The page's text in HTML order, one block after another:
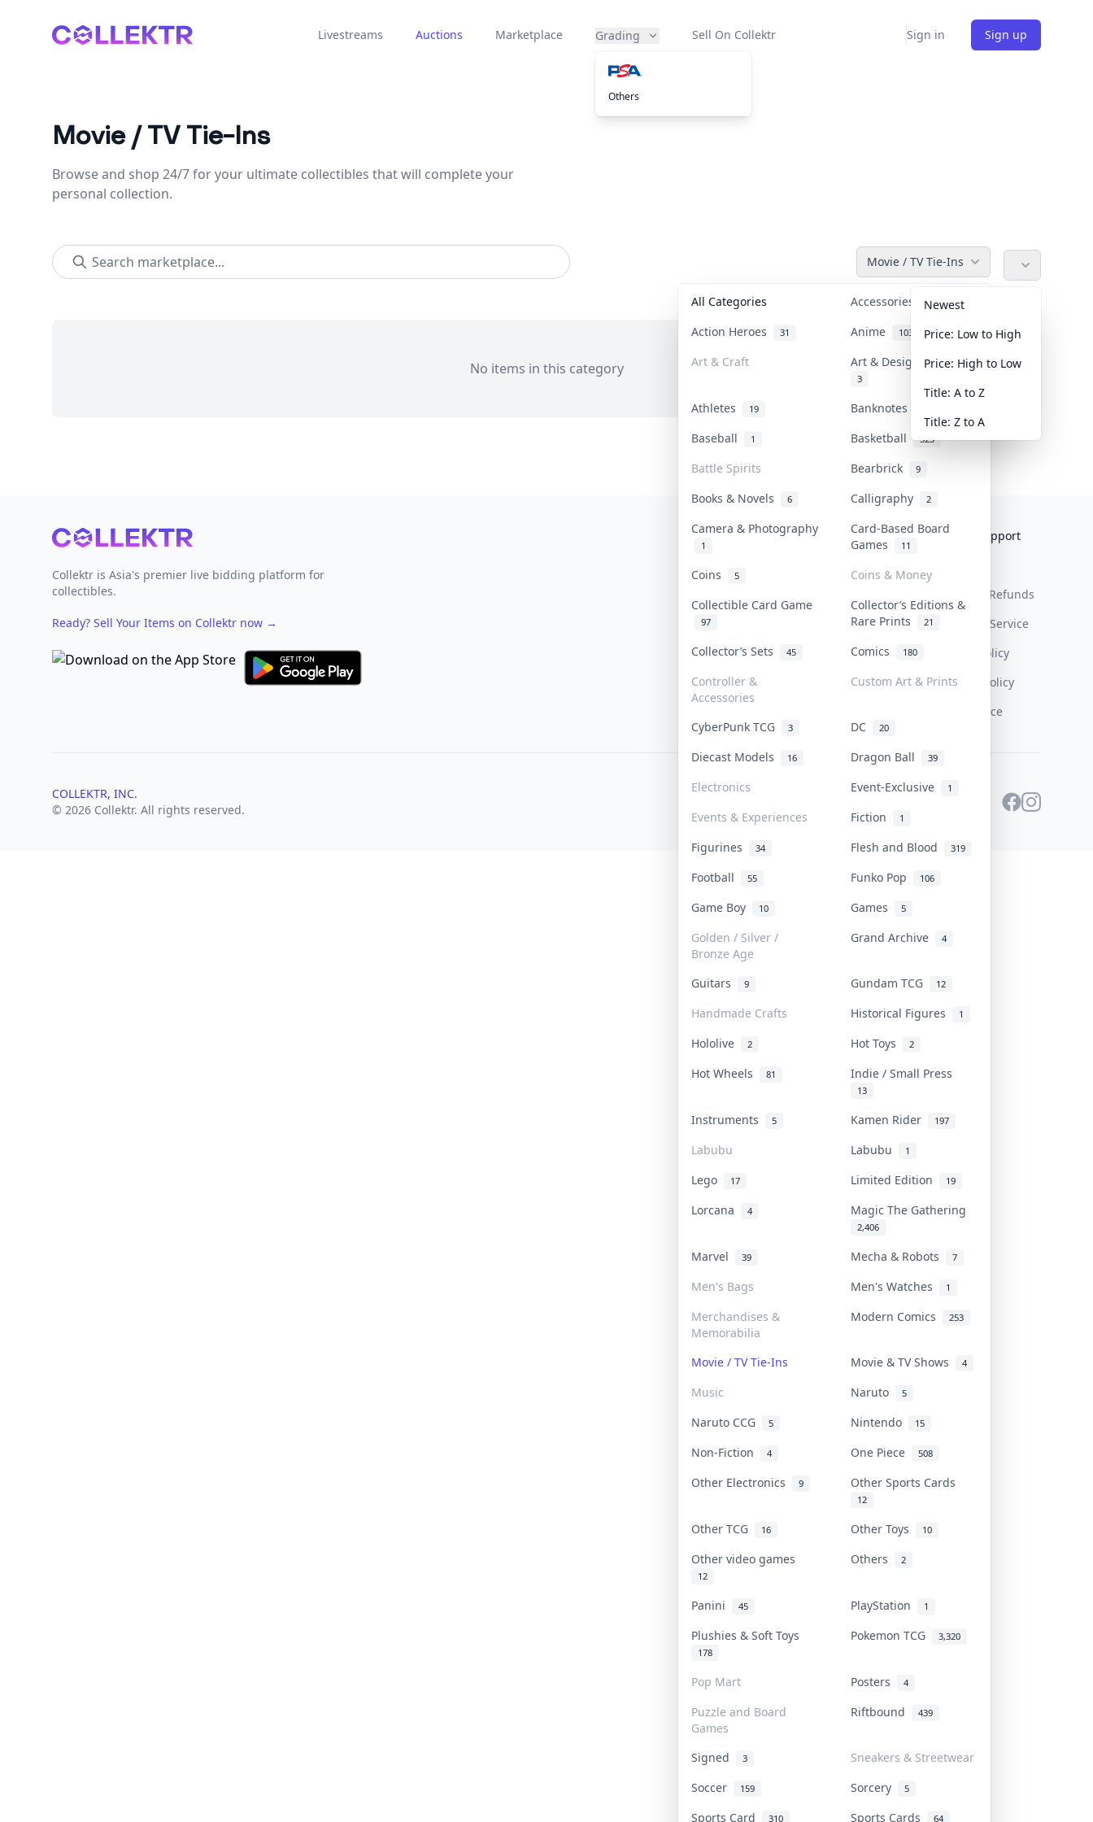
Collektr Livestreams Auctions Marketplace Grading
Others
Sell On Collektr Sign in Sign up
Movie / TV Tie-Ins
Browse and shop 24/7 for your ultimate collectibles that will complete your
personal collection.
Movie / TV Tie-Ins
All Categories Accessories 36
Action Heroes 31 Anime 103
Art & Craft Art & Designer Toys
3
Athletes 19 Banknotes & Bills
Baseball 1 Basketball 323
Battle Spirits Bearbrick 9
Books & Novels 6 Calligraphy 2
Camera & Photography
1
Card-Based Board
Games
11
Coins 5
Coins & Money
Collectible Card Game
97
Collector’s Editions &
Rare Prints
21
Collector’s Sets 45 Comics 180
Controller &
Accessories
Custom Art & Prints
CyberPunk TCG 3 DC 20
Diecast Models 16 Dragon Ball 39
Electronics Event-Exclusive 1
Events & Experiences Fiction 1
Figurines 34 Flesh and Blood 319
Football 55 Funko Pop 106
Game Boy 10 Games 5
Golden / Silver /
Bronze Age
Grand Archive 4
Guitars 9 Gundam TCG 12
Handmade Crafts Historical Figures 1
Hololive 2 Hot Toys 2
Hot Wheels 81 Indie / Small Press
13
Instruments 5 Kamen Rider 197
Labubu Labubu 1
Lego 17 Limited Edition 19
Lorcana 4 Magic The Gathering
2,406
Marvel 39 Mecha & Robots 7
Men's Bags Men's Watches 1
Merchandises &
Memorabilia
Modern Comics 253
Movie / TV Tie-Ins Movie & TV Shows 4
Music Naruto 5
Naruto CCG 5 Nintendo 15
Non-Fiction 4 One Piece 508
Other Electronics 9 Other Sports Cards
12
Other TCG 16 Other Toys 10
Other video games
12
Others 2
Panini 45 PlayStation 1
Plushies & Soft Toys
178
Pokemon TCG 3,320
Pop Mart Posters 4
Puzzle and Board
Games
Riftbound 439
Signed 3
Sneakers & Streetwear
Soccer
159 Sorcery 5
Sports Card 310 Sports Cards 64
Newest
Price: Low to High
Price: High to Low
Title: A to Z
Title: Z to A
No items in this category
Footer
Collektr is Asia's premier live bidding platform for
collectibles.
Ready? Sell Your Items on Collektr now →
Collektr
FAQ
Get Paid
Help & Support
Return & Refunds
Terms Of Service
Privacy Policy
Content Policy
PDPA Notice
COLLEKTR, INC.
© 2026 Collektr. All rights reserved.